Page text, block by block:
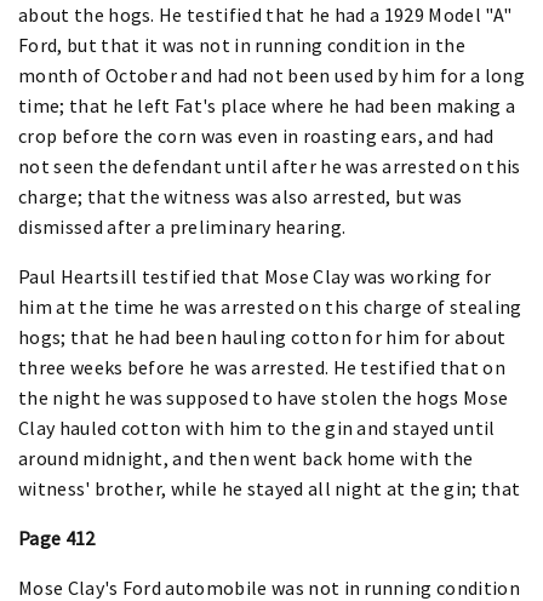
about the hogs. He testified that he had a 1929 Model "A"
Ford, but that it was not in running condition in the
month of October and had not been used by him for a long
time; that he left Fat's place where he had been making a
crop before the corn was even in roasting ears, and had
not seen the defendant until after he was arrested on this
charge; that the witness was also arrested, but was
dismissed after a preliminary hearing.
Paul Heartsill testified that Mose Clay was working for
him at the time he was arrested on this charge of stealing
hogs; that he had been hauling cotton for him for about
three weeks before he was arrested. He testified that on
the night he was supposed to have stolen the hogs Mose
Clay hauled cotton with him to the gin and stayed until
around midnight, and then went back home with the
witness' brother, while he stayed all night at the gin; that
Page 412
Mose Clay's Ford automobile was not in running condition